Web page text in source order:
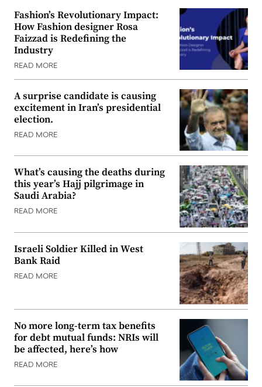
Fashion’s Revolutionary Impact:
How Fashion designer Rosa
Faizzad is Redefining the
Industry
READ MORE
A surprise candidate is causing
excitement in Iran’s presidential
election.
READ MORE
What’s causing the deaths during
this year’s Hajj pilgrimage in
Saudi Arabia?
READ MORE
Israeli Soldier Killed in West
Bank Raid
READ MORE
No more long-term tax benefits
for debt mutual funds: NRIs will
be affected, here’s how
READ MORE